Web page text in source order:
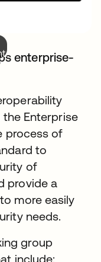
enterprise-
the Enterprise
process of
to
of
provide a
more easily
needs.
group
include: